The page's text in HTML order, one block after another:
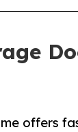
offers